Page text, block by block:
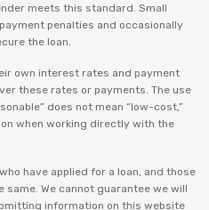
meets this standard. Small
penalties and occasionally
the loan.
own interest rates and payment
these rates or payments. The use
does not mean “low-cost,”
when working directly with the
have applied for a loan, and those
same. We cannot guarantee we will
information on this website